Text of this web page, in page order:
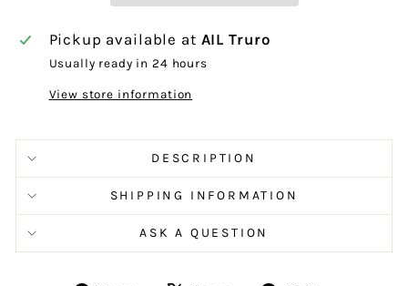
Pickup available at AIL Truro
Usually ready in 24 hours
View store information
DESCRIPTION
SHIPPING INFORMATION
ASK A QUESTION